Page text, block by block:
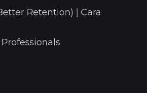
Retention) | Cara